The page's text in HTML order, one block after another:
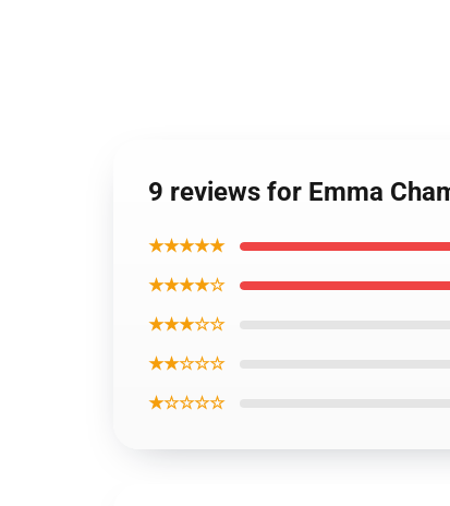
9 reviews for Emma
★★★★★
★★★★☆
★★★☆☆
★★☆☆☆
★☆☆☆☆